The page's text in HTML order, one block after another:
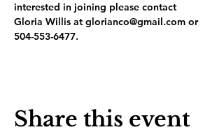
interested in joining please contact
Gloria Willis at glorianco@gmail.com or
504-553-6477.
Share this event